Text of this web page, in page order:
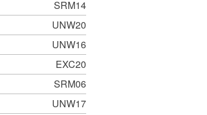
SRM14
UNW20
UNW16
EXC20
SRM06
UNW17